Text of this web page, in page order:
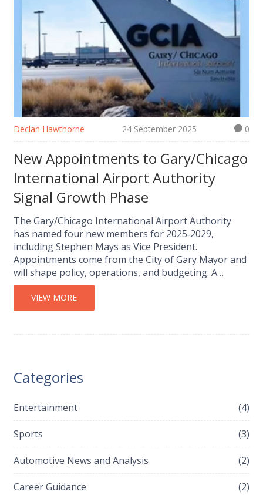
Declan Hawthorne 24 September 2025 0
New Appointments to Gary/Chicago
International Airport Authority
Signal Growth Phase
The Gary/Chicago International Airport Authority
has named four new members for 2025‑2029,
including Stephen Mays as Vice President.
Appointments come from the City of Gary Mayor and
will shape policy, operations, and budgeting. A
chairmanship vacancy remains, while existing
members continue their terms. The changes arrive
as the airport pushes major expansion projects that
VIEW MORE
Categories
Entertainment (4)
Sports (3)
Automotive News and Analysis (2)
Career Guidance (2)